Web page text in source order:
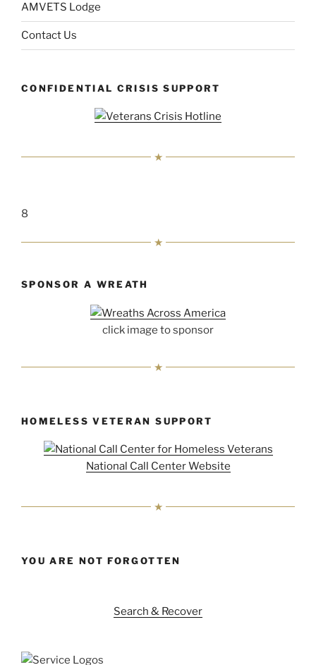
AMVETS Lodge
Contact Us
CONFIDENTIAL CRISIS SUPPORT
8
SPONSOR A WREATH
click image to sponsor
HOMELESS VETERAN SUPPORT
National Call Center Website
YOU ARE NOT FORGOTTEN
Search & Recover